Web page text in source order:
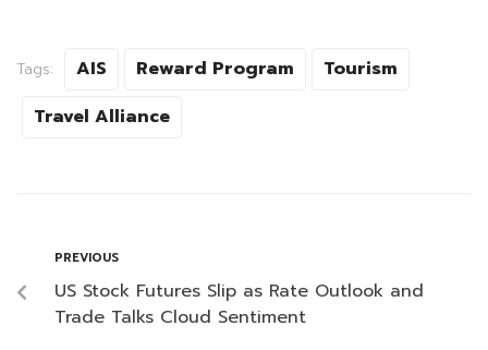
Tags: AIS Reward Program
Tourism
Travel Alliance
PREVIOUS
US Stock Futures Slip as Rate Outlook and
Trade Talks Cloud Sentiment